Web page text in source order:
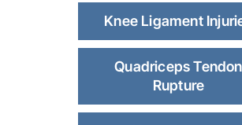
Knee Ligament
Quadriceps Tendon
Rupture